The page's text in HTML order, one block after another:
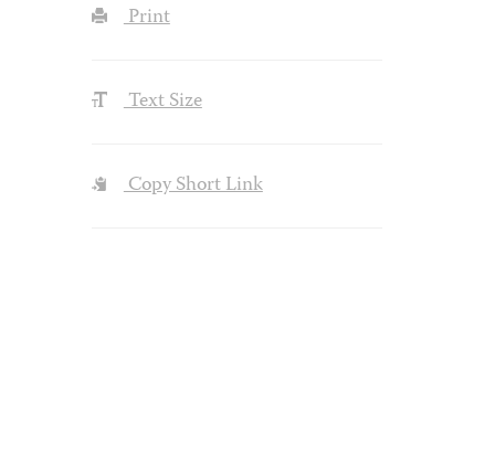
Print
Text Size
Copy Short Link